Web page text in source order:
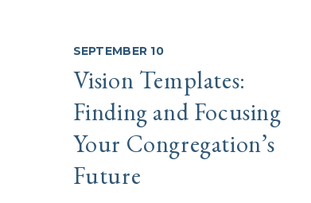
SEPTEMBER 10
Vision Templates:
Finding and Focusing
Your Congregation’s
Future